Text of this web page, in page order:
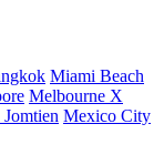
Miami Beach
Melbourne X
Mexico City